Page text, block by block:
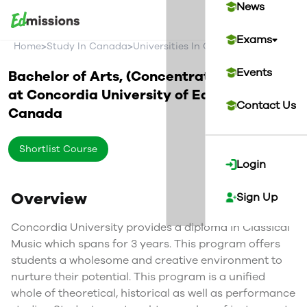
News
Exams
Events
Contact Us
Login
Sign Up
Home>Study In Canada>Universities In Canada>Concordia
Bachelor of Arts, (Concentration) in Music
atConcordia University of Edmonton
Canada
Shortlist Course
Overview
Concordia University provides a diploma in Classical
Music which spans for 3 years. This program offers
students a wholesome and creative environment to
nurture their potential. This program is a unified
whole of theoretical, historical as well as performance